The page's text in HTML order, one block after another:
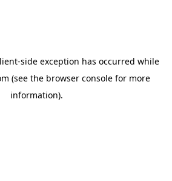
-side exception has occurred while
(see the browser consolefor more
information).